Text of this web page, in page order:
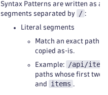
Syntax Patterns are written as a
segments separated by
/ :
Literal segments
Match an exact path
copied as‑is.
Example: /api/items
paths whose first two
and
items .